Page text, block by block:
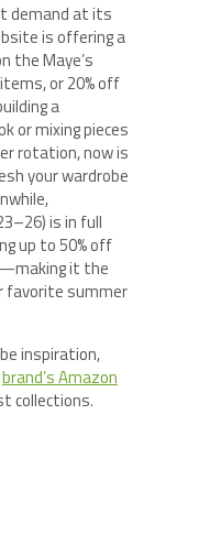
demand at its
is offering a
the Maye’s
or 20% off
a
or mixing pieces
rotation, now is
your wardrobe
is in full
up to 50% off
it the
favorite summer
inspiration,
brand’s Amazon
collections.